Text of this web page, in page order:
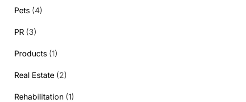
Pets(4)
PR(3)
Products(1)
Real Estate(2)
Rehabilitation(1)